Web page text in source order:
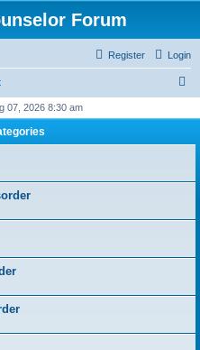
Forum
Login
Register
r
07, 2026 8:30 am